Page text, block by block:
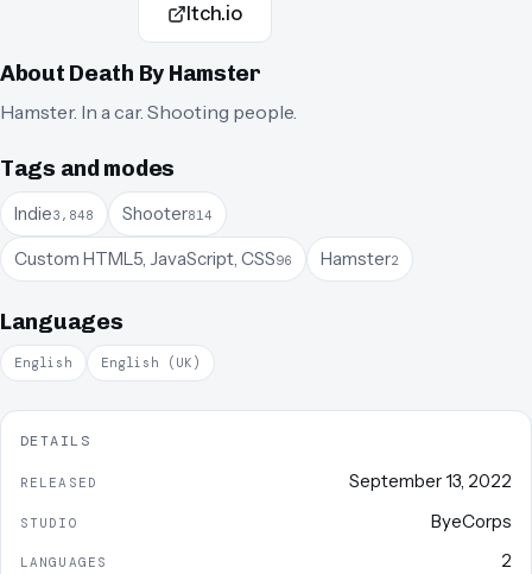
Itch.io
About Death By Hamster
Hamster. In a car. Shooting people.
Tags and modes
Indie3,848 Shooter814
Custom HTML5, JavaScript, CSS96 Hamster2
Languages
English English (UK)
DETAILS
RELEASED September 13, 2022
STUDIO ByeCorps
LANGUAGES 2